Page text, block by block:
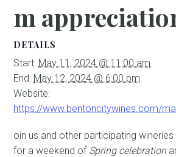
m
DETAILS
Start: May 11, 2024 @ 11:00 am
End: May 12, 2024 @ 6:00 pm
Website:
https://www.bentoncitywines.com/
oin us and other participating wineries
for a weekend of Spring celebration